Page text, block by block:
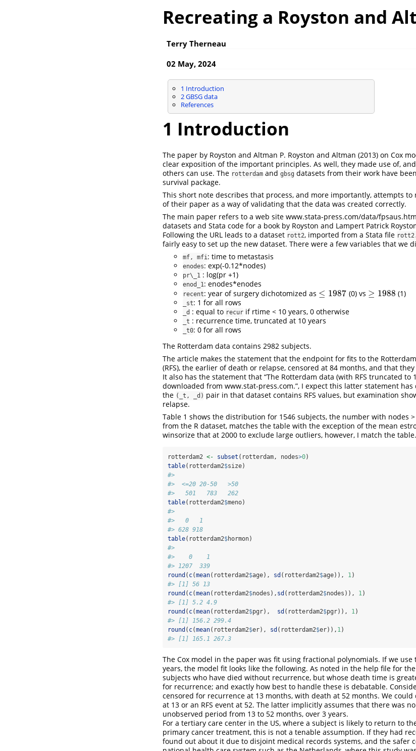
Recreating a Royston and
Terry Therneau
02 May, 2024
1 Introduction
2GBSG data
References
1 Introduction
The paper by Royston and Altman P. Royston and Altman (2013) on Cox
clear exposition of the important principles. As well, they made use of,
others can use. The rotterdam and gbsg datasets from their work have
survival package.
This short note describes that process, and more importantly, attempts to
of their paper as a way of validating that the data was created correctly.
The main paper refers to a web site www.stata-press.com/data/
datasets and Stata code for a book by Royston and Lampert Patrick
Following the URL leads to a dataset rott2, imported from a Stata file
fairly easy to set up the new dataset. There were a few variables that we
mf, mfi: time to metastasis
enodes: exp(-0.12*nodes)
pr\_1 : log(pr +1)
enod_1: enodes*enodes
recent: year of surgery dichotomized as ≤ 1987
≤1987 (0) vs ≥ 1988
≥1988 (1)
_st: 1 for all rows
_d : equal to recur if rtime < 10 years, 0 otherwise
_t : recurrence time, truncated at 10 years
_t0: 0 for all rows
The Rotterdam data contains 2982 subjects.
The article makes the statement that the endpoint for fits to the
(RFS), the earlier of death or relapse, censored at 84 months, and that
It also has the statement that “The Rotterdam data (with RFS truncated to
downloaded from www.stat-press.com.”, I expect this latter statement
the (_t, _d) pair in that dataset contains RFS values, but examination
relapse.
Table 1 shows the distribution for 1546 subjects, the number with nodes
from the R dataset, matches the table with the exception of the mean
winsorize that at 2000 to exclude large outliers, however, I match the table.
rotterdam2 <- subset (rotterdam, nodes>0)
table(rotterdam2$size)
#>
#>  <=20 20-50   >50
#>   501   783   262
table(rotterdam2$meno)
#>
#>   0   1
#> 628 918
table(rotterdam2$hormon)
#>
#>    0    1
#> 1207  339
round ( c(mean(rotterdam2$age), sd (rotterdam2$age)), 1)
#> [1] 56 13
round ( c(mean(rotterdam2$nodes), sd (rotterdam2$nodes)), 1)
#> [1] 5.2 4.9
round ( c(mean(rotterdam2$pgr), sd (rotterdam2$pgr)), 1)
#> [1] 156.2 299.4
round ( c(mean(rotterdam2$er), sd (rotterdam2$er)), 1)
#> [1] 165.1 267.3
The Cox model in the paper was fit using fractional polynomials. If we use
years, the model fit looks like the following. As noted in the help file for
subjects who have died without recurrence, but whose death time is
for recurrence; and exactly how best to handle these is debatable.
censored for recurrence at 13 months, with death at 52 months. We could
at 13 or an RFS event at 52. The latter implicitly assumes that there was
unobserved period from 13 to 52 months, over 3 years.
For a tertiary care center in the US, where a subject is likely to return to
primary cancer treatment, this is not a tenable assumption. If they had
found out about it due to disjoint medical records systems, and the safer